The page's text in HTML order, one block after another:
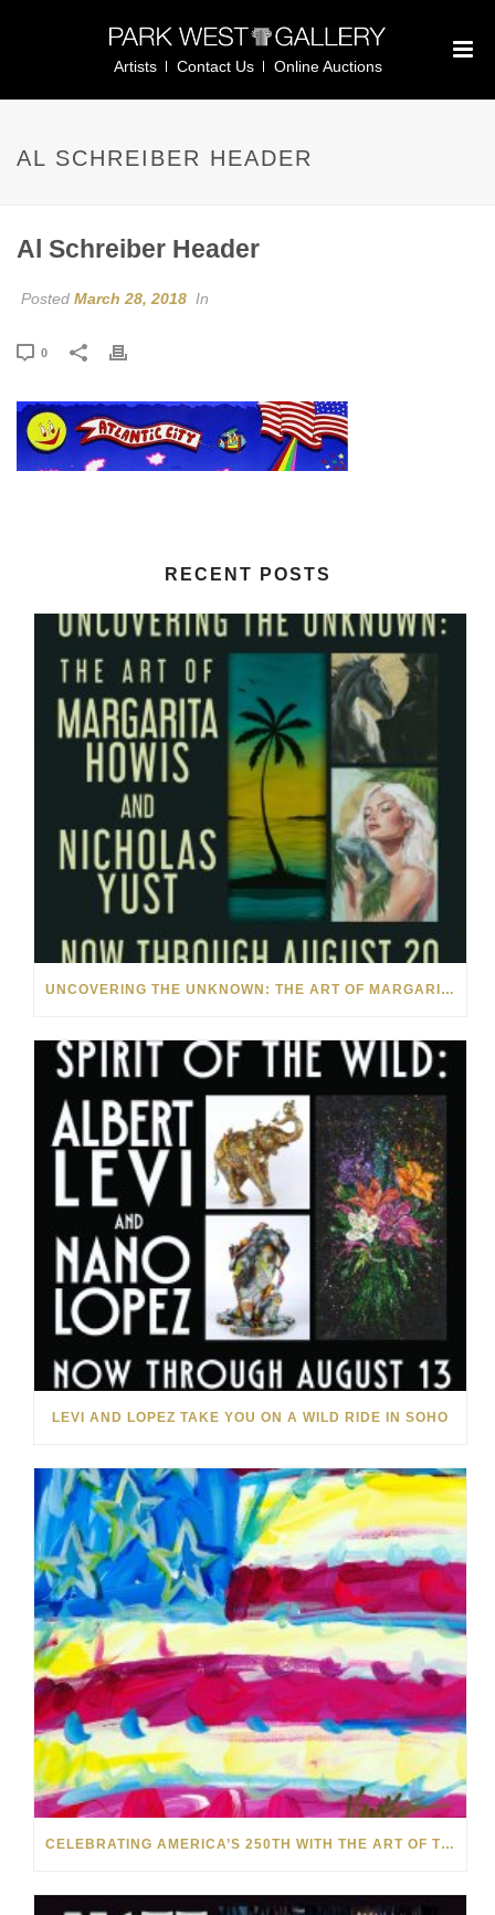
Artists Contact Us Online Auctions
AL SCHREIBER HEADER
Al Schreiber Header
Posted March 28, 2018 In
0
RECENT POSTS
UNCOVERING THE UNKNOWN: THE ART OF MARGARITA HOWIS & NICHOLAS YUST
LEVI AND LOPEZ TAKE YOU ON A WILD RIDE IN SOHO
CELEBRATING AMERICA’S 250TH WITH THE ART OF TIM YANKE AND MANUEL